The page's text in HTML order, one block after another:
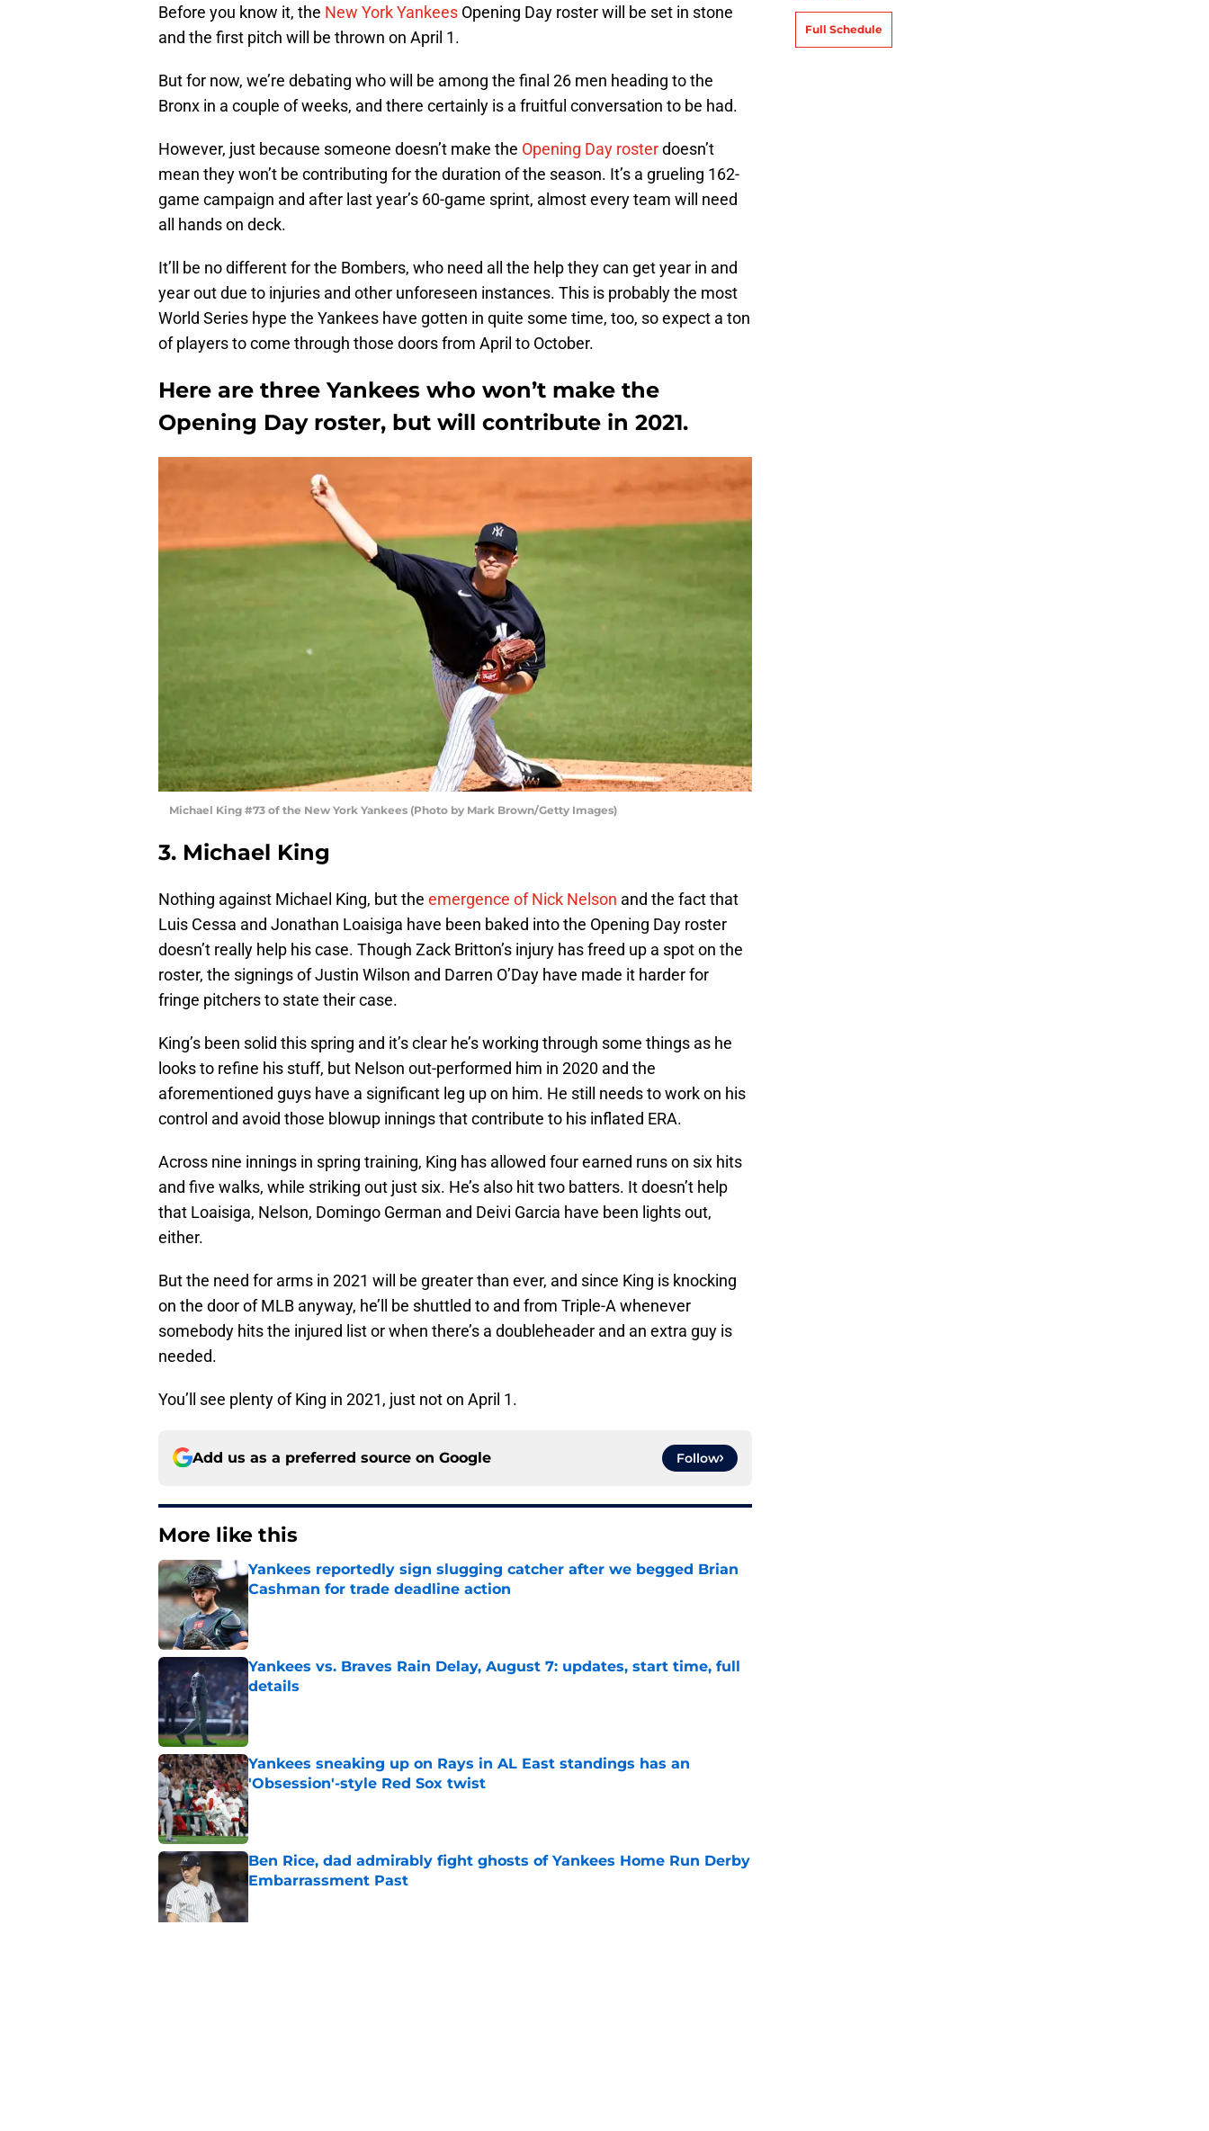
Before you know it, the New York Yankees Opening Day roster will be set in stone
and the first pitch will be thrown on April 1.
But for now, we’re debating who will be among the final 26 men heading to the
Bronx in a couple of weeks, and there certainly is a fruitful conversation to be had.
However, just because someone doesn’t make the Opening Day rosterdoesn’t
mean they won’t be contributing for the duration of the season. It’s a grueling 162-
game campaign and after last year’s 60-game sprint, almost every team will need
all hands on deck.
It’ll be no different for the Bombers, who need all the help they can get year in and
year out due to injuries and other unforeseen instances. This is probably the most
World Series hype the Yankees have gotten in quite some time, too, so expect a ton
of players to come through those doors from April to October.
Here are three Yankees who won’t make the
Opening Day roster, but will contribute in 2021.
Michael King #73 of the New York Yankees (Photo by Mark Brown/Getty Images)
3. Michael King
Nothing against Michael King, but the emergence of Nick Nelson and the fact that
Luis Cessa and Jonathan Loaisiga have been baked into the Opening Day roster
doesn’t really help his case. Though Zack Britton’s injury has freed up a spot on the
roster, the signings of Justin Wilson and Darren O’Day have made it harder for
fringe pitchers to state their case.
King’s been solid this spring and it’s clear he’s working through some things as he
looks to refine his stuff, but Nelson out-performed him in 2020 and the
aforementioned guys have a significant leg up on him. He still needs to work on his
control and avoid those blowup innings that contribute to his inflated ERA.
Across nine innings in spring training, King has allowed four earned runs on six hits
and five walks, while striking out just six. He’s also hit two batters. It doesn’t help
that Loaisiga, Nelson, Domingo German and Deivi Garcia have been lights out,
either.
But the need for arms in 2021 will be greater than ever, and since King is knocking
on the door of MLB anyway, he’ll be shuttled to and from Triple-A whenever
somebody hits the injured list or when there’s a doubleheader and an extra guy is
needed.
You’ll see plenty of King in 2021, just not on April 1.
Add us as a preferred source on Google Follow
More like this
Yankees reportedly sign slugging catcher after we begged Brian
Cashman for trade deadline action
Published by on Invalid Date
Yankees vs. Braves Rain Delay, August 7: updates, start time, full
details
Published by on Invalid Date
Yankees sneaking up on Rays in AL East standings has an
'Obsession'-style Red Sox twist
Published by on Invalid Date
Ben Rice, dad admirably fight ghosts of Yankees Home Run Derby
Embarrassment Past
Full Schedule